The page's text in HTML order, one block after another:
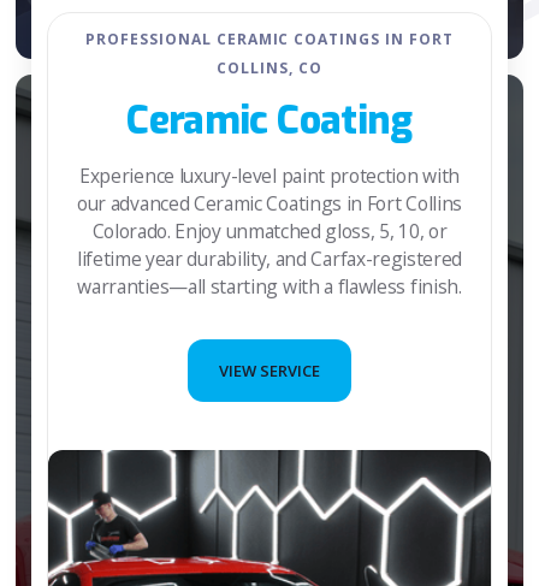
PROFESSIONAL CERAMIC COATINGS IN FORT
COLLINS, CO
Ceramic Coating
Experience luxury-level paint protection with
our advanced Ceramic Coatings in Fort Collins
Colorado. Enjoy unmatched gloss, 5, 10, or
lifetime year durability, and Carfax-registered
warranties—all starting with a flawless finish.
VIEW SERVICE